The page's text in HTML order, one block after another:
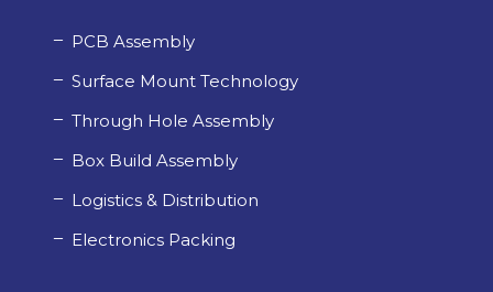
PCB Assembly
Surface Mount Technology
Through Hole Assembly
Box Build Assembly
Logistics & Distribution
Electronics Packing